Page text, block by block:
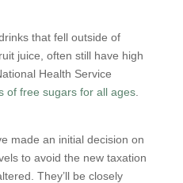
that fell outside of
juice, often still have high
Health Service
of free sugars for all ages.
made an initial decision on
to avoid the new taxation
They’ll be closely